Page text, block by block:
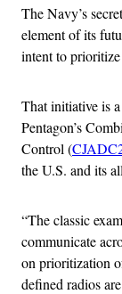
The Navy’s
element of its
intent to
That initiative is
Pentagon’s
Control (
the U.S. and its
“The classic
communicate
on prioritization
defined radios